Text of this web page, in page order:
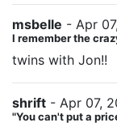
msbelle - Apr
I remember the
twins with Jon!!
shrift - Apr 07,
"You can't put a